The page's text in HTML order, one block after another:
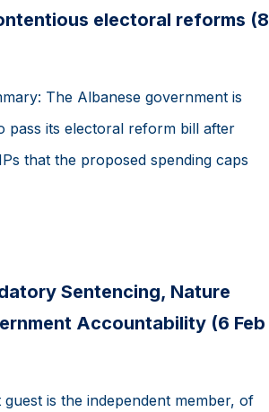
electoral reforms (8
The Albanese government is
pass its electoral reform bill after
that the proposed spending caps
Sentencing, Nature
Accountability (6 Feb
is the independent member, of